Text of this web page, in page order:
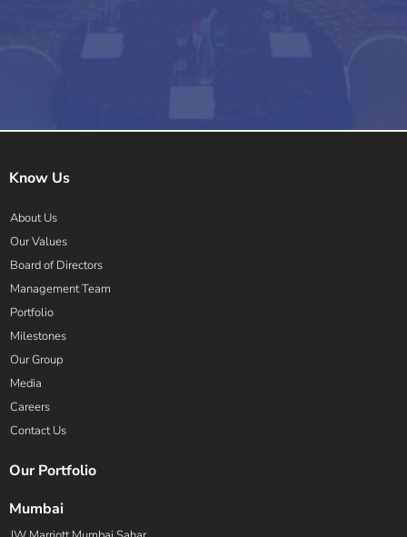
Know Us
About Us
Our Values
Board of Directors
Management Team
Portfolio
Milestones
Our Group
Media
Careers
Contact Us
Our Portfolio
Mumbai